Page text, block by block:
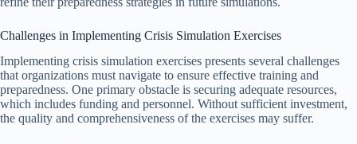
Challenges in Implementing Crisis Simulation Exercises
Implementing crisis simulation exercises presents several challenges
that organizations must navigate to ensure effective training and
preparedness. One primary obstacle is securing adequate resources,
which includes funding and personnel. Without sufficient investment,
the quality and comprehensiveness of the exercises may suffer.